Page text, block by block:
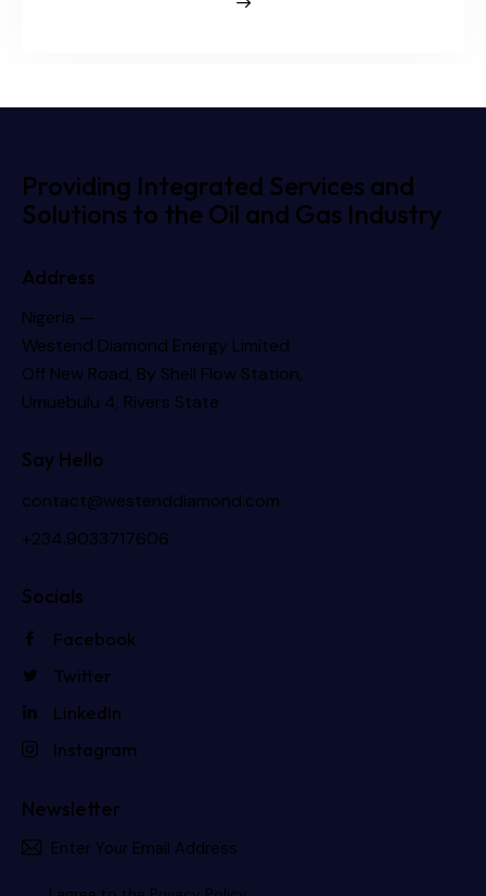
Providing Integrated Services and
Solutions to the Oil and Gas Industry
Address
Nigeria —
Westend Diamond Energy Limited
Off New Road, By Shell Flow Station,
Umuebulu 4, Rivers State
Say Hello
contact@westenddiamond.com
+234.9033717606
Socials
Facebook
Twitter
LinkedIn
Instagram
Newsletter